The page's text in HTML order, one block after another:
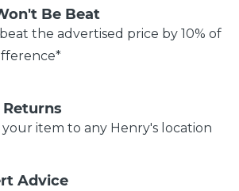
Be Beat
the advertised price by 10% of
Returns
item to any Henry's location
Advice